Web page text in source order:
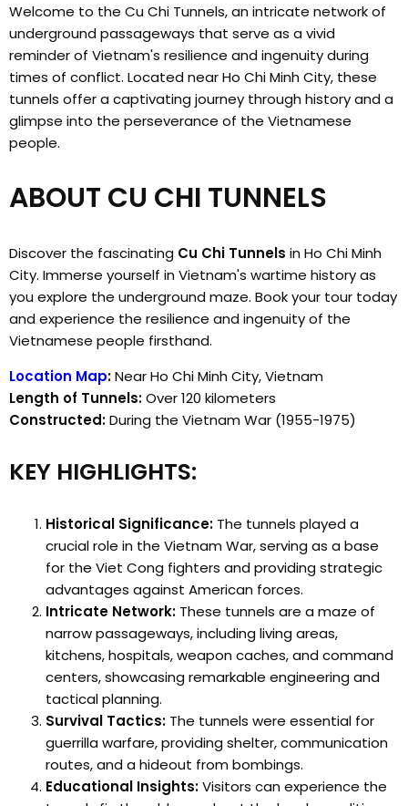
Welcome to the Cu Chi Tunnels, an intricate network of
underground passageways that serve as a vivid
reminder of Vietnam's resilience and ingenuity during
times of conflict. Located near Ho Chi Minh City, these
tunnels offer a captivating journey through history and a
glimpse into the perseverance of the Vietnamese
people.
ABOUT CU CHI TUNNELS
Discover the fascinating Cu Chi Tunnels in Ho Chi Minh
City. Immerse yourself in Vietnam's wartime history as
you explore the underground maze. Book your tour today
and experience the resilience and ingenuity of the
Vietnamese people firsthand.
Location Map:Near Ho Chi Minh City, Vietnam
Length of Tunnels:Over 120 kilometers
Constructed:During the Vietnam War (1955-1975)
KEY HIGHLIGHTS:
Historical Significance: The tunnels played a
crucial role in the Vietnam War, serving as a base
for the Viet Cong fighters and providing strategic
advantages against American forces.
Intricate Network: These tunnels are a maze of
narrow passageways, including living areas,
kitchens, hospitals, weapon caches, and command
centers, showcasing remarkable engineering and
tactical planning.
Survival Tactics: The tunnels were essential for
guerrilla warfare, providing shelter, communication
routes, and a hideout from bombings.
Educational Insights:Visitors can experience the